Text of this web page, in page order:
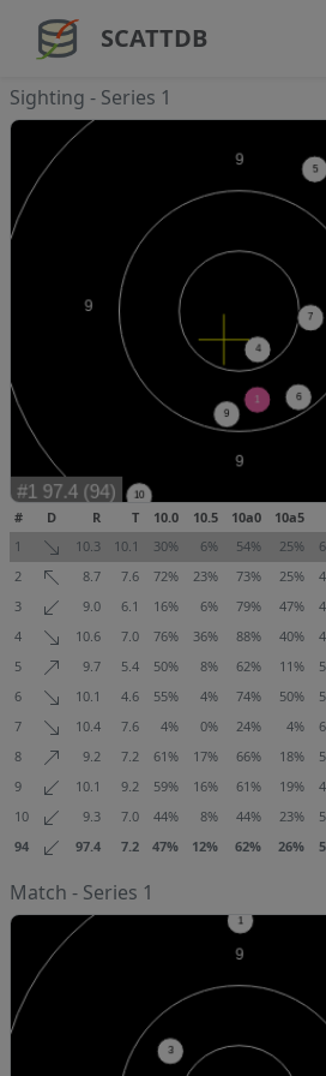
SCATTDB
Sighting - Series 1
# D R T 10.0 10.5 10a0 10a5
1
10.3 10.1 30% 6% 54% 25%
2
8.7 7.6 72% 23% 73% 25%
3
9.0 6.1 16% 6% 79% 47%
4
10.6 7.0 76% 36% 88% 40%
5
9.7 5.4 50% 8% 62% 11%
6
10.1 4.6 55% 4% 74% 50%
7
10.4 7.6 4% 0% 24% 4%
8
9.2 7.2 61% 17% 66% 18%
9
10.1 9.2 59% 16% 61% 19%
10
9.3 7.0 44% 8% 44% 23%
94
97.4 7.2 47% 12% 62% 26%
Match - Series 1